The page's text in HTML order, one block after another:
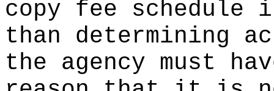
copy fee schedule
than determining
the agency must